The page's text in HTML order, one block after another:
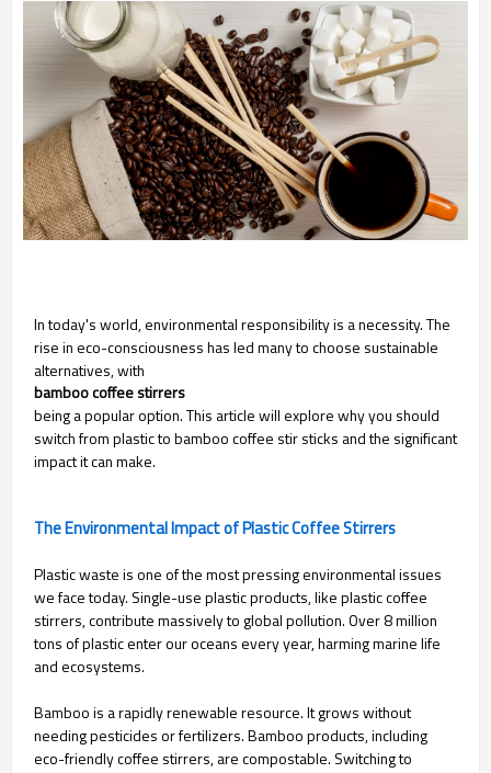
In today's world, environmental responsibility is a necessity. The
rise in eco-consciousness has led many to choose sustainable
alternatives, with
bamboo coffee stirrers
being a popular option. This article will explore why you should
switch from plastic to bamboo coffee stir sticks and the significant
impact it can make.
The Environmental Impact of Plastic Coffee Stirrers
Plastic waste is one of the most pressing environmental issues
we face today. Single-use plastic products, like plastic coffee
stirrers, contribute massively to global pollution. Over 8 million
tons of plastic enter our oceans every year, harming marine life
and ecosystems.
Bamboo is a rapidly renewable resource. It grows without
needing pesticides or fertilizers. Bamboo products, including
eco-friendly coffee stirrers, are compostable. Switching to